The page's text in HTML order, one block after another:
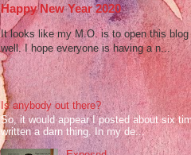
Happy New Year 2020
It looks like my M.O. is to open this
well. I hope everyone is having a n...
Is anybody out there?
So, it would appear I posted about six
written a darn thing. In my de...